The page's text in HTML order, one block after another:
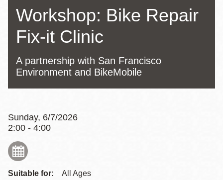
Workshop: Bike Repair
Fix-it Clinic
A partnership with San Francisco
Environment and BikeMobile
Sunday, 6/7/2026
2:00 - 4:00
Suitable for: All Ages